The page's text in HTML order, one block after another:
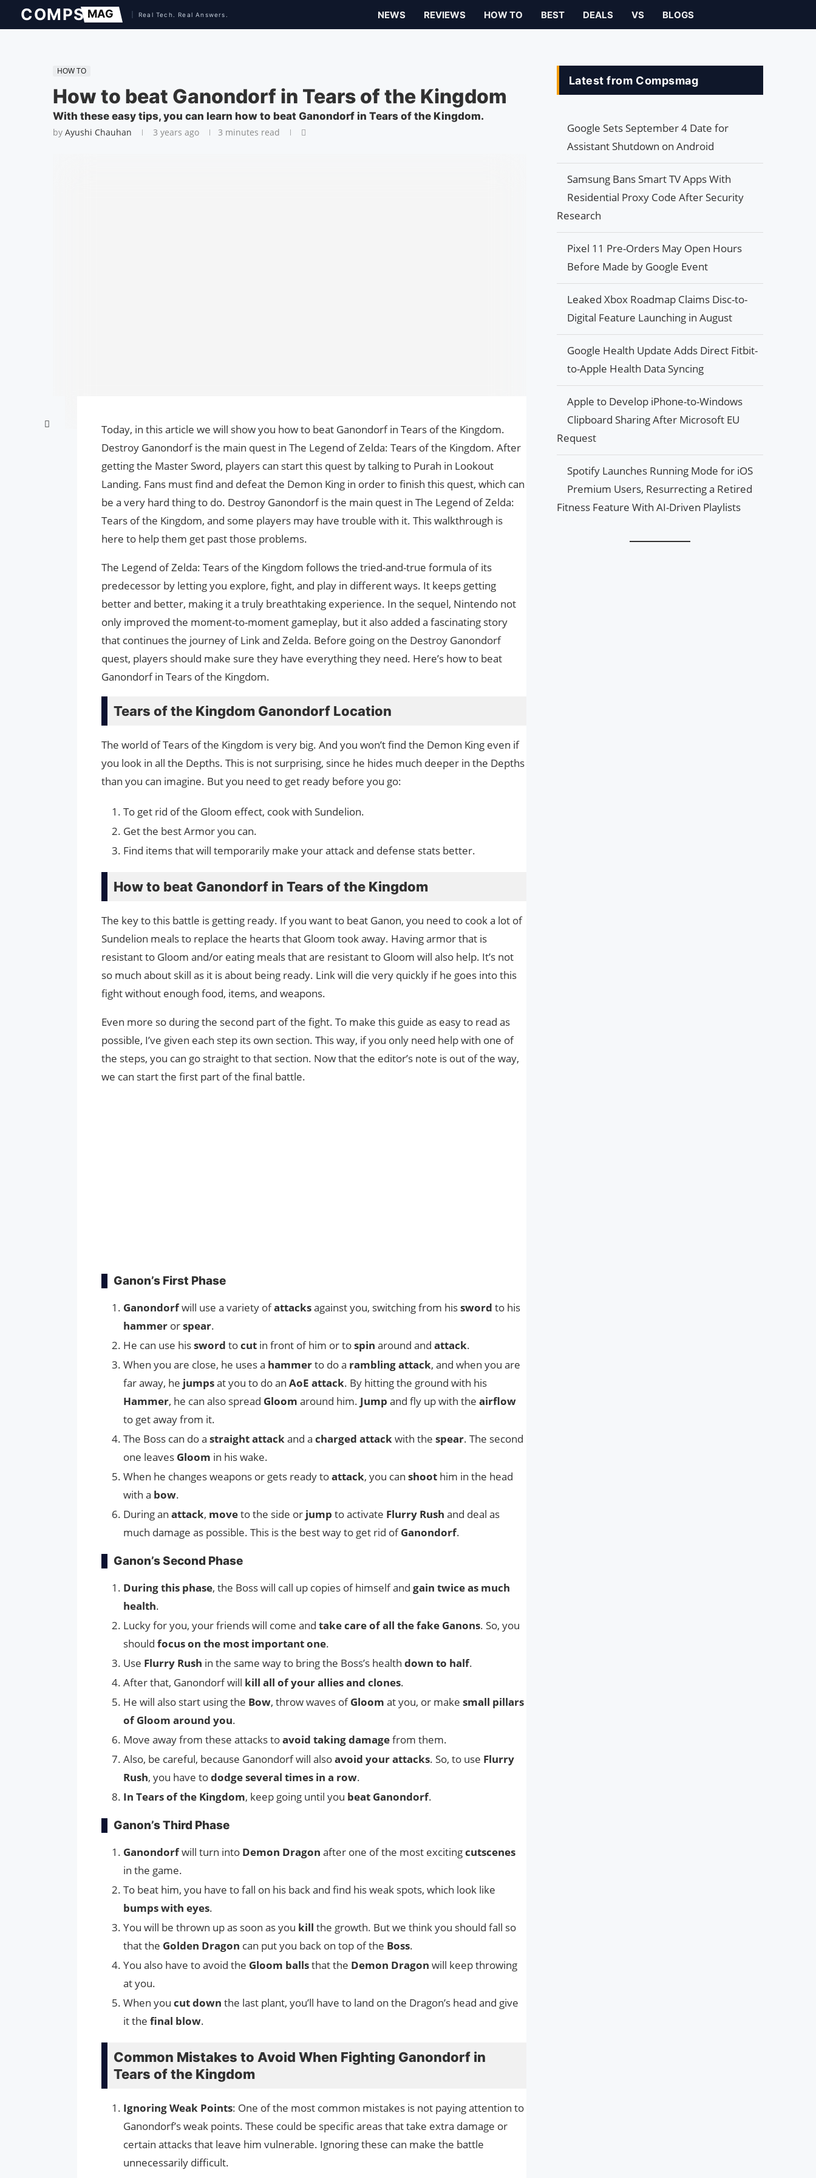
NEWS REVIEWS HOW TO BEST DEALS VS BLOGS
HOW TO
How to beat Ganondorf in Tears of the Kingdom
With these easy tips, you can learn how to beat Ganondorf in Tears of the Kingdom.
by Ayushi Chauhan 3 years ago 3 minutes read
Today, in this article we will show you how to beat Ganondorf in Tears of the Kingdom.
Destroy Ganondorf is the main quest in The Legend of Zelda: Tears of the Kingdom. After
getting the Master Sword, players can start this quest by talking to Purah in Lookout
Landing. Fans must find and defeat the Demon King in order to finish this quest, which can
be a very hard thing to do. Destroy Ganondorf is the main quest in The Legend of Zelda:
Tears of the Kingdom, and some players may have trouble with it. This walkthrough is
here to help them get past those problems.
The Legend of Zelda: Tears of the Kingdom follows the tried-and-true formula of its
predecessor by letting you explore, fight, and play in different ways. It keeps getting
better and better, making it a truly breathtaking experience. In the sequel, Nintendo not
only improved the moment-to-moment gameplay, but it also added a fascinating story
that continues the journey of Link and Zelda. Before going on the Destroy Ganondorf
quest, players should make sure they have everything they need. Here’s how to beat
Ganondorf in Tears of the Kingdom.
Tears of the Kingdom Ganondorf Location
The world of Tears of the Kingdom is very big. And you won’t find the Demon King even if
you look in all the Depths. This is not surprising, since he hides much deeper in the Depths
than you can imagine. But you need to get ready before you go:
To get rid of the Gloom effect, cook with Sundelion.
Get the best Armor you can.
Find items that will temporarily make your attack and defense stats better.
How to beat Ganondorf in Tears of the Kingdom
The key to this battle is getting ready. If you want to beat Ganon, you need to cook a lot of
Sundelion meals to replace the hearts that Gloom took away. Having armor that is
resistant to Gloom and/or eating meals that are resistant to Gloom will also help. It’s not
so much about skill as it is about being ready. Link will die very quickly if he goes into this
fight without enough food, items, and weapons.
Even more so during the second part of the fight. To make this guide as easy to read as
possible, I’ve given each step its own section. This way, if you only need help with one of
the steps, you can go straight to that section. Now that the editor’s note is out of the way,
we can start the first part of the final battle.
Ganon’s First Phase
Ganondorfwill use a variety ofattacksagainst you, switching from hissword to his
hammer orspear.
He can use hissword tocut in front of him or tospin around and attack.
When you are close, he uses a hammerto do a rambling attack, and when you are
far away, he jumpsat you to do an AoE attack. By hitting the ground with his
Hammer, he can also spread Gloom around him. Jump and fly up with the airflow
to get away from it.
The Boss can do a straight attackand a charged attackwith the spear. The second
one leaves Gloom in his wake.
When he changes weapons or gets ready toattack, you can shoot him in the head
with a bow.
During an attack, moveto the side or jump to activate Flurry Rush and deal as
much damage as possible. This is the best way to get rid ofGanondorf.
Ganon’s Second Phase
During this phase, the Boss will call up copies of himself and gain twice as much
health.
Lucky for you, your friends will come and take care of all the fake Ganons. So, you
should focus on the most important one.
Use Flurry Rush in the same way to bring the Boss’s health down to half.
After that, Ganondorf will kill all of your allies and clones.
He will also start using the Bow, throw waves ofGloom at you, or make small pillars
of Gloom around you.
Move away from these attacks toavoid taking damagefrom them.
Also, be careful, because Ganondorf will alsoavoid your attacks. So, to use Flurry
Rush, you have tododge several times in a row.
In Tears of the Kingdom, keep going until you beat Ganondorf.
Ganon’s Third Phase
Ganondorfwill turn into Demon Dragon after one of the most excitingcutscenes
in the game.
To beat him, you have to fall on his back and find his weak spots, which look like
bumps with eyes.
You will be thrown up as soon as you kill the growth. But we think you should fall so
that the Golden Dragon can put you back on top of the Boss.
You also have to avoid the Gloom ballsthat the Demon Dragon will keep throwing
at you.
When you cut down the last plant, you’ll have to land on the Dragon’s head and give
it the final blow.
Common Mistakes to Avoid When Fighting Ganondorf in
Tears of the Kingdom
Ignoring Weak Points: One of the most common mistakes is not paying attention to
Ganondorf’s weak points. These could be specific areas that take extra damage or
certain attacks that leave him vulnerable. Ignoring these can make the battle
unnecessarily difficult.
Latest from Compsmag
Google Sets September 4 Date for
Assistant Shutdown on Android
Samsung Bans Smart TV Apps With
Residential Proxy Code After Security
Research
Pixel 11 Pre-Orders May Open Hours
Before Made by Google Event
Leaked Xbox Roadmap Claims Disc-to-
Digital Feature Launching in August
Google Health Update Adds Direct Fitbit-
to-Apple Health Data Syncing
Apple to Develop iPhone-to-Windows
Clipboard Sharing After Microsoft EU
Request
Spotify Launches Running Mode for iOS
Premium Users, Resurrecting a Retired
Fitness Feature With AI-Driven Playlists